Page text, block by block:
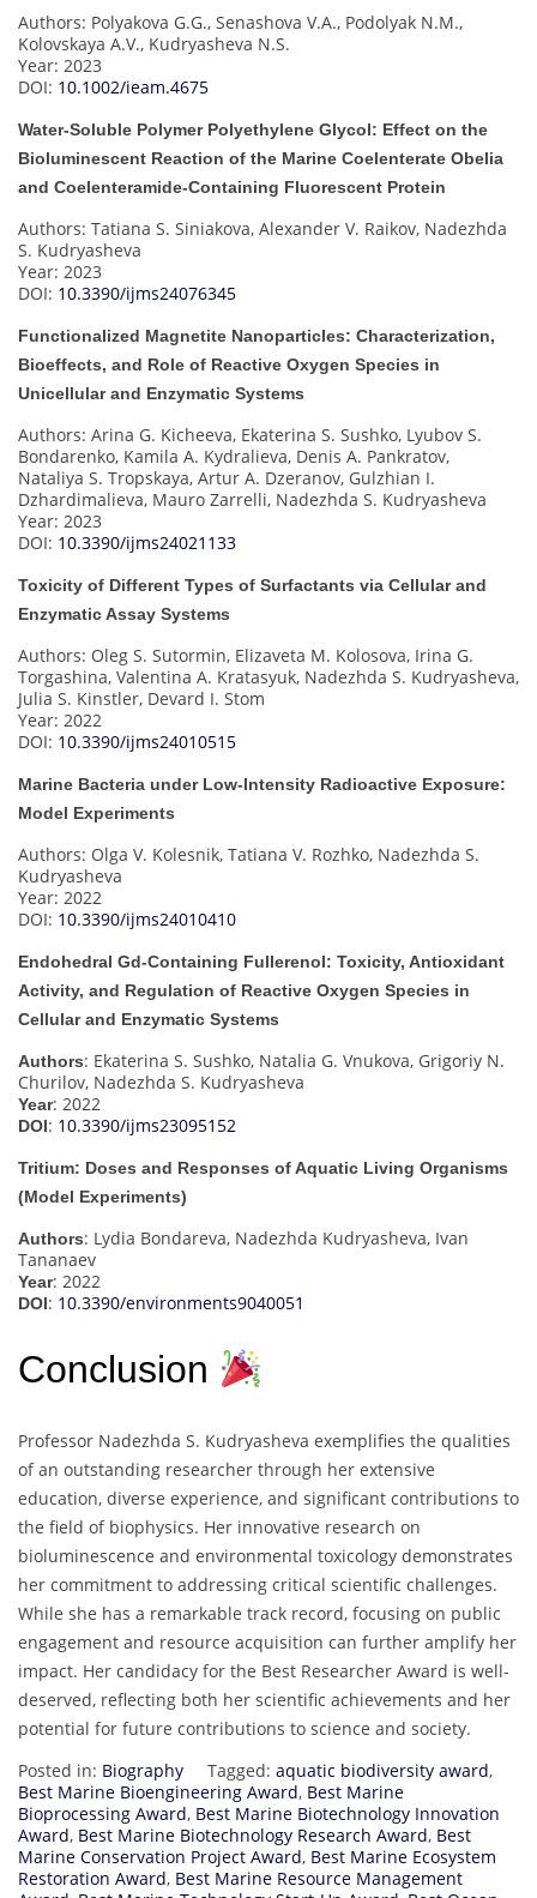
Authors: Polyakova G.G., Senashova V.A., Podolyak N.M.,
Kolovskaya A.V., Kudryasheva N.S.
Year: 2023
DOI: 10.1002/ieam.4675
Water-Soluble Polymer Polyethylene Glycol: Effect on the
Bioluminescent Reaction of the Marine Coelenterate Obelia
and Coelenteramide-Containing Fluorescent Protein
Authors: Tatiana S. Siniakova, Alexander V. Raikov, Nadezhda
S. Kudryasheva
Year: 2023
DOI: 10.3390/ijms24076345
Functionalized Magnetite Nanoparticles: Characterization,
Bioeffects, and Role of Reactive Oxygen Species in
Unicellular and Enzymatic Systems
Authors: Arina G. Kicheeva, Ekaterina S. Sushko, Lyubov S.
Bondarenko, Kamila A. Kydralieva, Denis A. Pankratov,
Nataliya S. Tropskaya, Artur A. Dzeranov, Gulzhian I.
Dzhardimalieva, Mauro Zarrelli, Nadezhda S. Kudryasheva
Year: 2023
DOI: 10.3390/ijms24021133
Toxicity of Different Types of Surfactants via Cellular and
Enzymatic Assay Systems
Authors: Oleg S. Sutormin, Elizaveta M. Kolosova, Irina G.
Torgashina, Valentina A. Kratasyuk, Nadezhda S. Kudryasheva,
Julia S. Kinstler, Devard I. Stom
Year: 2022
DOI: 10.3390/ijms24010515
Marine Bacteria under Low-Intensity Radioactive Exposure:
Model Experiments
Authors: Olga V. Kolesnik, Tatiana V. Rozhko, Nadezhda S.
Kudryasheva
Year: 2022
DOI: 10.3390/ijms24010410
Endohedral Gd-Containing Fullerenol: Toxicity, Antioxidant
Activity, and Regulation of Reactive Oxygen Species in
Cellular and Enzymatic Systems
Authors: Ekaterina S. Sushko, Natalia G. Vnukova, Grigoriy N.
Churilov, Nadezhda S. Kudryasheva
Year: 2022
DOI: 10.3390/ijms23095152
Tritium: Doses and Responses of Aquatic Living Organisms
(Model Experiments)
Authors: Lydia Bondareva, Nadezhda Kudryasheva, Ivan
Tananaev
Year: 2022
DOI: 10.3390/environments9040051
Conclusion
Professor Nadezhda S. Kudryasheva exemplifies the qualities
of an outstanding researcher through her extensive
education, diverse experience, and significant contributions to
the field of biophysics. Her innovative research on
bioluminescence and environmental toxicology demonstrates
her commitment to addressing critical scientific challenges.
While she has a remarkable track record, focusing on public
engagement and resource acquisition can further amplify her
impact. Her candidacy for the Best Researcher Award is well-
deserved, reflecting both her scientific achievements and her
potential for future contributions to science and society.
Posted in: Biography Tagged: aquatic biodiversity award,
Best Marine Bioengineering Award, Best Marine
Bioprocessing Award, Best Marine Biotechnology Innovation
Award, Best Marine Biotechnology Research Award, Best
Marine Conservation Project Award, Best Marine Ecosystem
Restoration Award, Best Marine Resource Management